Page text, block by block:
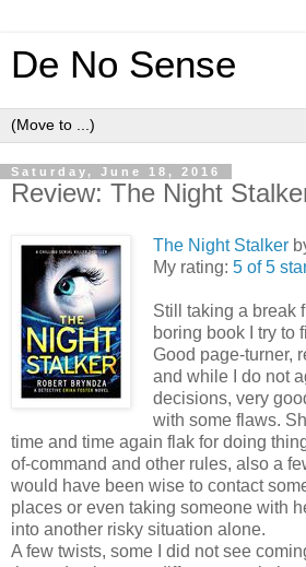
De No Sense
Saturday, June 18, 2016
Review: The Night
The Night Stalker
My rating: 5 of 5
Still taking a break
boring book I try to
Good page-turner,
and while I do not
decisions, very
with some flaws.
time and time again flak for doing
of-command and other rules, also a
would have been wise to contact
places or even taking someone with
into another risky situation alone.
A few twists, some I did not see